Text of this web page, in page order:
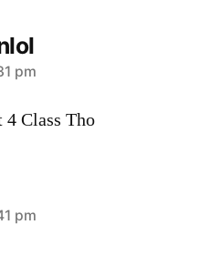
pm
Class Tho
pm